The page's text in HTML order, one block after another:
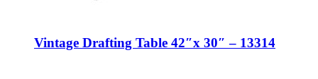
Vintage Drafting Table 42″x 30″ – 13314